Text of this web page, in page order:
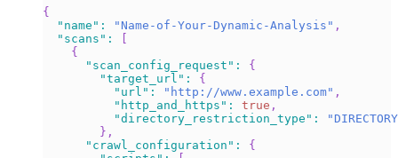
{
"name" : "Name-of-Your-Dynamic-Analysis" ,
"scans" :
{
"scan_config_request" :
{
"target_url" :
{
"url" : "http://www.example.com" ,
"http_and_https" : true ,
"directory_restriction_type" :
} ,
"crawl_configuration" :
{